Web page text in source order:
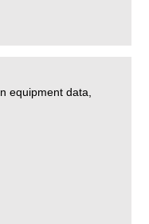
equipment data,